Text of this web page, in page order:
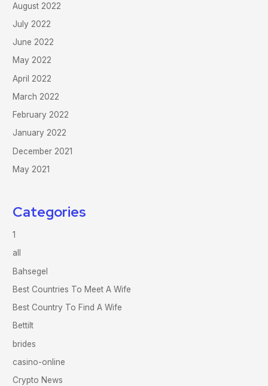
August 2022
July 2022
June 2022
May 2022
April 2022
March 2022
February 2022
January 2022
December 2021
May 2021
Categories
1
all
Bahsegel
Best Countries To Meet A Wife
Best Country To Find A Wife
Bettilt
brides
casino-online
Crypto News